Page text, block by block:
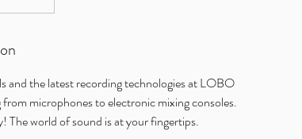
and the latest recording technologies at LOBO
microphones to electronic mixing consoles.
The world of sound is at your fingertips.